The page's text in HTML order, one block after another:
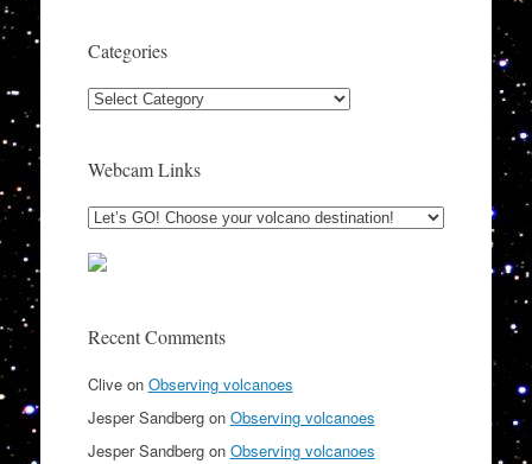
Categories
Categories
Webcam Links
Recent Comments
Cliveon Observing volcanoes
Jesper Sandbergon Observing volcanoes
Jesper Sandbergon Observing volcanoes